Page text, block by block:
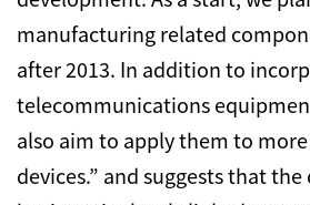
manufacturing related
after 2013. In addition to
telecommunications
also aim to apply them to
devices.” and suggests that